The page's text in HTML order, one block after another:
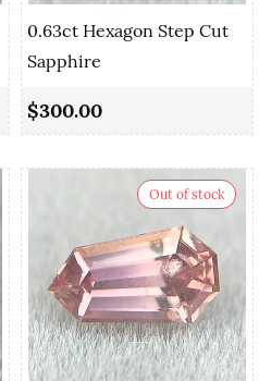
0.63ct Hexagon Step Cut
Sapphire
$300.00
Out of stock